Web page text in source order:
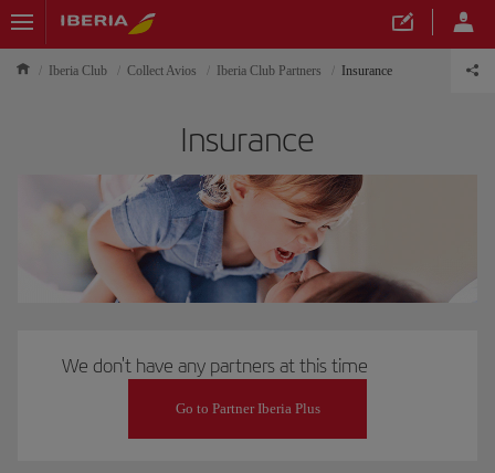
Iberia Club Collect Avios Iberia Club Partners Insurance
Insurance
We don't have any partners at this time
Go to Partner Iberia Plus